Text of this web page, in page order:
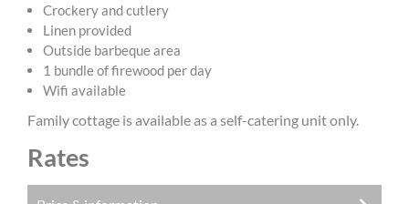
Crockery and cutlery
Linen provided
Outside barbeque area
1 bundle of firewood per day
Wifi available
Family cottage is available as a self-catering unit only.
Rates